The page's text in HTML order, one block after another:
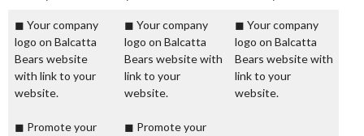
◼ Your company
logo on Balcatta
Bears website
with link to your
website.
◼ Promote your
◼ Your company
logo on Balcatta
Bears website with
link to your
website.
◼ Promote your
◼ Your company
logo on Balcatta
Bears website with
link to your
website.